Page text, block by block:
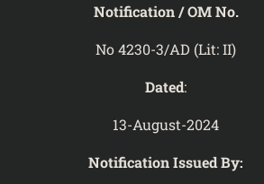
Notification / OM No.
No 4230-3/AD (Lit: II)
Dated:
13-August-2024
Notification Issued By: